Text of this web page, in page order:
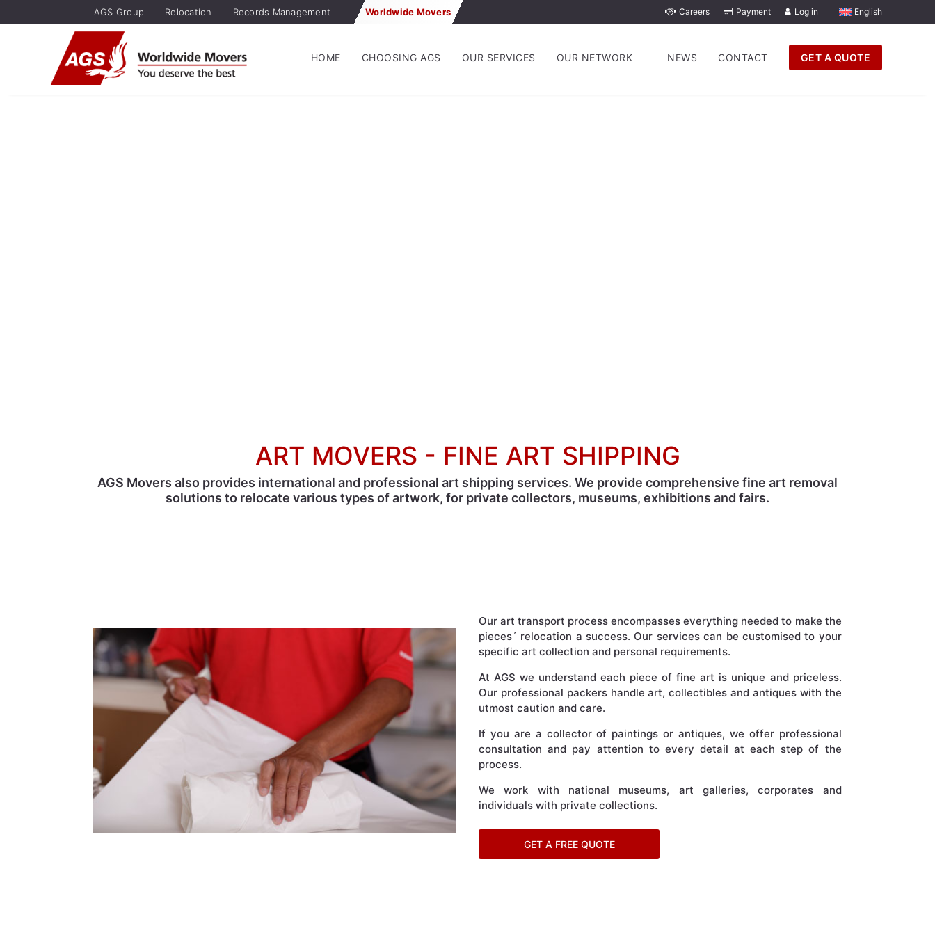
AGS Group Relocation Records Management Worldwide Movers Careers Payment Log in English
HOME CHOOSING AGS OUR SERVICES OUR NETWORK NEWS CONTACT GET A QUOTE
ART MOVERS - FINE ART SHIPPING
AGS Movers also provides international and professional art shipping services. We provide comprehensive fine art removal
solutions to relocate various types of artwork, for private collectors, museums, exhibitions and fairs.
Our art transport process encompasses everything needed to make the
pieces´ relocation a success. Our services can be customised to your
specific art collection and personal requirements.
At AGS we understand each piece of fine art is unique and priceless.
Our professional packers handle art, collectibles and antiques with the
utmost caution and care.
If you are a collector of paintings or antiques, we offer professional
consultation and pay attention to every detail at each step of the
process.
We work with national museums, art galleries, corporates and
individuals with private collections.
GET A FREE QUOTE